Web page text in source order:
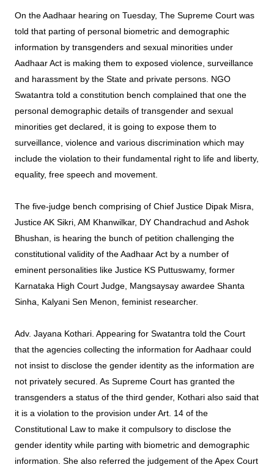
On the Aadhaar hearing on Tuesday, The Supreme Court was
told that parting of personal biometric and demographic
information by transgenders and sexual minorities under
Aadhaar Act is making them to exposed violence, surveillance
and harassment by the State and private persons. NGO
Swatantra told a constitution bench complained that one the
personal demographic details of transgender and sexual
minorities get declared, it is going to expose them to
surveillance, violence and various discrimination which may
include the violation to their fundamental right to life and liberty,
equality, free speech and movement.
The five-judge bench comprising of Chief Justice Dipak Misra,
Justice AK Sikri, AM Khanwilkar, DY Chandrachud and Ashok
Bhushan, is hearing the bunch of petition challenging the
constitutional validity of the Aadhaar Act by a number of
eminent personalities like Justice KS Puttuswamy, former
Karnataka High Court Judge, Mangsaysay awardee Shanta
Sinha, Kalyani Sen Menon, feminist researcher.
Adv. Jayana Kothari. Appearing for Swatantra told the Court
that the agencies collecting the information for Aadhaar could
not insist to disclose the gender identity as the information are
not privately secured. As Supreme Court has granted the
transgenders a status of the third gender, Kothari also said that
it is a violation to the provision under Art. 14 of the
Constitutional Law to make it compulsory to disclose the
gender identity while parting with biometric and demographic
information. She also referred the judgement of the Apex Court